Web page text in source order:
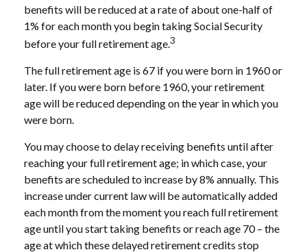
benefits will be reduced at a rate of about one-half of
1% for each month you begin taking Social Security
before your full retirement age.3
The full retirement age is 67 if you were born in 1960 or
later. If you were born before 1960, your retirement
age will be reduced depending on the year in which you
were born.
You may choose to delay receiving benefits until after
reaching your full retirement age; in which case, your
benefits are scheduled to increase by 8% annually. This
increase under current law will be automatically added
each month from the moment you reach full retirement
age until you start taking benefits or reach age 70 – the
age at which these delayed retirement credits stop